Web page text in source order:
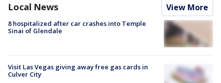
Local News View More
8 hospitalized after car crashes into Temple
Sinai of Glendale
Visit Las Vegas giving away free gas cards in
Culver City